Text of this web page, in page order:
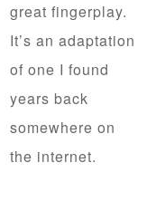
great fingerplay.
It’s an adaptation
of one I found
years back
somewhere on
the internet.